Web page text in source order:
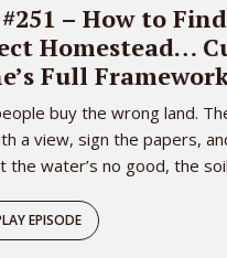
– How to
Homestead…
Full
buy the wrong land.
a view, sign the papers,
the water’s no good, the soil
EPISODE